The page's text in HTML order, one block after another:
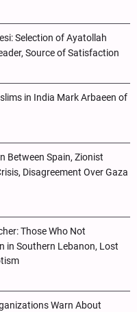
Selection of Ayatollah
Source of Satisfaction
in India Mark Arbaeen of
Between Spain, Zionist
Disagreement Over Gaza
Those Who Not
in Southern Lebanon, Lost
Warn About